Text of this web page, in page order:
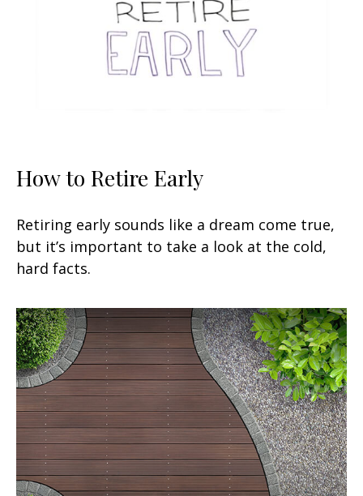
How to Retire Early
Retiring early sounds like a dream come true,
but it’s important to take a look at the cold,
hard facts.